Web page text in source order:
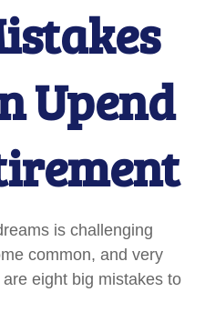
Upend
is challenging
common, and very
eight big mistakes to